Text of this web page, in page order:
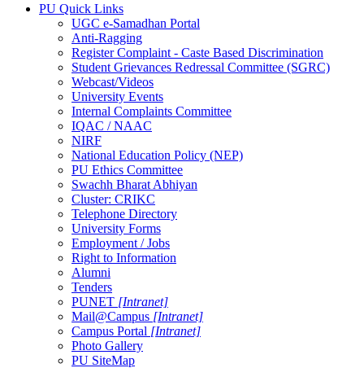
PU Quick Links
UGC e-Samadhan Portal
Anti-Ragging
Register Complaint - Caste Based Discrimination
Student Grievances Redressal Committee (SGRC)
Webcast/Videos
University Events
Internal Complaints Committee
IQAC / NAAC
NIRF
National Education Policy (NEP)
PU Ethics Committee
Swachh Bharat Abhiyan
Cluster: CRIKC
Telephone Directory
University Forms
Employment / Jobs
Right to Information
Alumni
Tenders
PUNET [Intranet]
Mail@Campus [Intranet]
Campus Portal [Intranet]
Photo Gallery
PU SiteMap